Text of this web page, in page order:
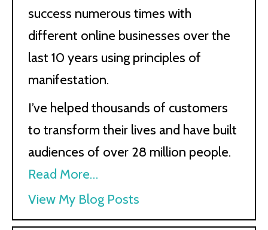
success numerous times with
different online businesses over the
last 10 years using principles of
manifestation.
I’ve helped thousands of customers
to transform their lives and have built
audiences of over 28 million people.
Read More…
Kath
Kyle:
View My Blog Posts